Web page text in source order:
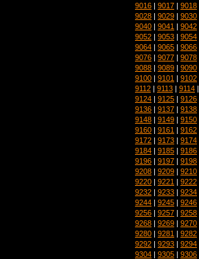
9016 | 9017 | 9018
9028 | 9029 | 9030
9040 | 9041 | 9042
9052 | 9053 | 9054
9064 | 9065 | 9066
9076 | 9077 | 9078
9088 | 9089 | 9090
9100 | 9101 | 9102
9112 | 9113 | 9114
9124 | 9125 | 9126
9136 | 9137 | 9138
9148 | 9149 | 9150
9160 | 9161 | 9162
9172 | 9173 | 9174
9184 | 9185 | 9186
9196 | 9197 | 9198
9208 | 9209 | 9210
9220 | 9221 | 9222
9232 | 9233 | 9234
9244 | 9245 | 9246
9256 | 9257 | 9258
9268 | 9269 | 9270
9280 | 9281 | 9282
9292 | 9293 | 9294
9304 | 9305 | 9306